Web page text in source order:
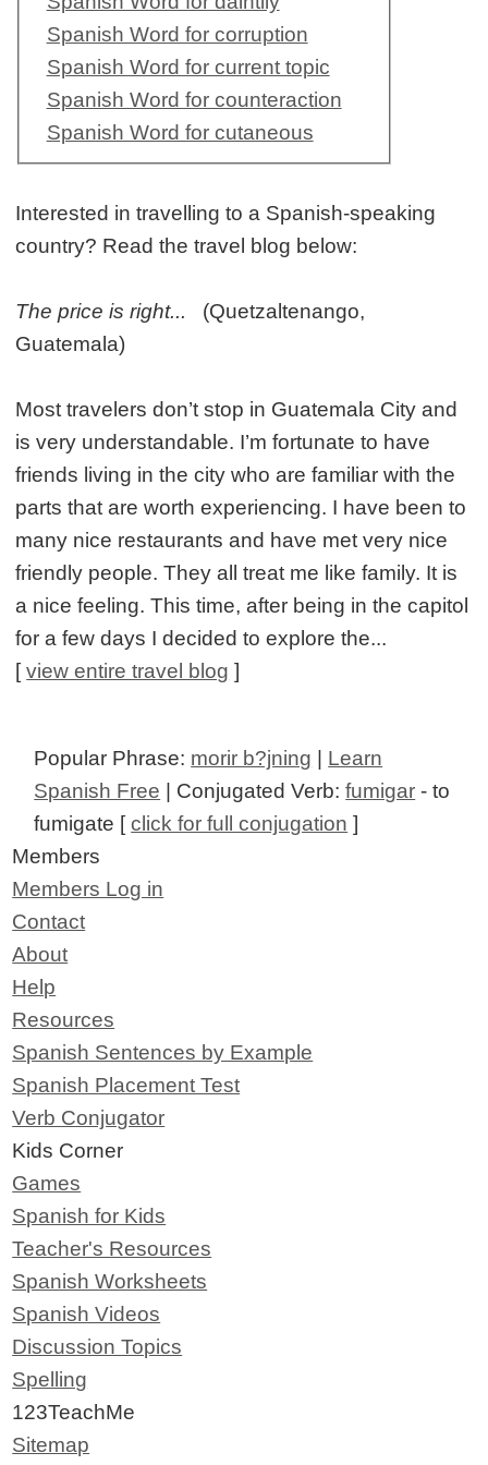
Spanish Word for corruption
Spanish Word for current topic
Spanish Word for counteraction
Spanish Word for cutaneous
Interested in travelling to a Spanish-speaking
country? Read the travel blog below:
The price is right...
(Quetzaltenango,
Guatemala)
Most travelers don’t stop in Guatemala City and
is very understandable. I’m fortunate to have
friends living in the city who are familiar with the
parts that are worth experiencing. I have been to
many nice restaurants and have met very nice
friendly people. They all treat me like family. It is
a nice feeling. This time, after being in the capitol
for a few days I decided to explore the...
[view entire travel blog ]
Popular Phrase: morir b?jning
Learn
Spanish Free | Conjugated Verb:fumigar - to
fumigate [click for full conjugation ]
Members
Members Log in
Contact
About
Help
Resources
Spanish Sentences by Example
Spanish Placement Test
Verb Conjugator
Kids Corner
Games
Spanish for Kids
Teacher's Resources
Spanish Worksheets
Spanish Videos
Discussion Topics
Spelling
123TeachMe
Sitemap